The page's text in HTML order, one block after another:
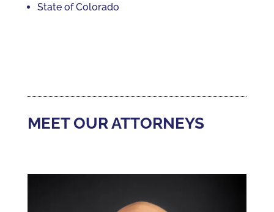
State of Colorado
MEET OUR ATTORNEYS